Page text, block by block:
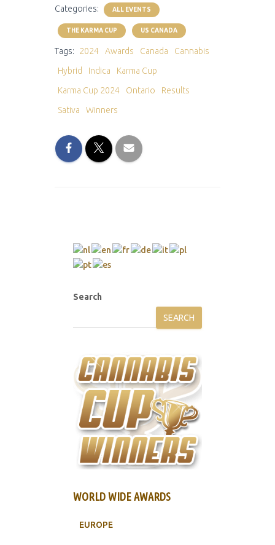
Categories: ALL EVENTS
THE KARMA CUP US CANADA
Tags: 2024 Awards Canada
Cannabis
Hybrid
Indica
Karma Cup
Karma Cup 2024
Ontario
Results
Sativa
Winners
Search
SEARCH
WORLD WIDE AWARDS
EUROPE